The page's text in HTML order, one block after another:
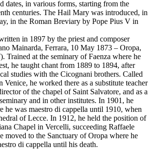
dates, in various forms, starting from the
centuries. The Hail Mary was introduced, in
in the Roman Breviary by Pope Pius V in
in 1897 by the priest and composer
Mainarda, Ferrara, 10 May 1873 – Oropa,
Trained at the seminary of Faenza where he
he taught chant from 1889 to 1894, after
studies with the Cicognani brothers. Called
Venice, he worked there as a substitute teacher
of the chapel of Saint Salvatore, and as a
and in other institutes. In 1901, he
he was maestro di cappella until 1910, when
of Lecce. In 1912, he held the position of
Chapel in Vercelli, succeeding Raffaele
moved to the Sanctuary of Oropa where he
di cappella until his death.